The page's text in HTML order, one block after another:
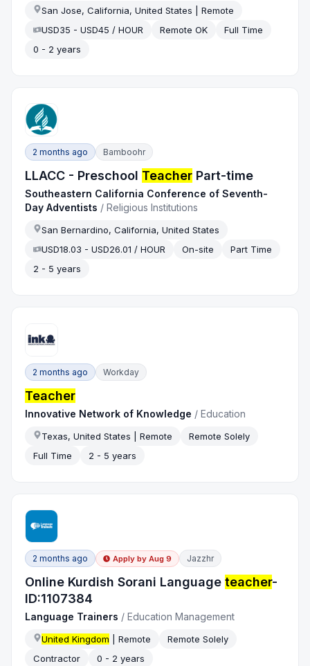
San Jose, California, United States | Remote
USD35 - USD45 / HOUR
Remote OK
Full Time
0 - 2 years
2 months ago Bamboohr
LLACC - Preschool Teacher Part-time
Southeastern California Conference of Seventh-
Day Adventists /Religious Institutions
San Bernardino, California, United States
USD18.03 - USD26.01 / HOUR
On-site
Part Time
2 - 5 years
2 months ago Workday
Teacher
Innovative Network of Knowledge /Education
Texas, United States | Remote
Remote Solely
Full Time
2 - 5 years
2 months ago Apply by Aug 9 Jazzhr
Online Kurdish Sorani Languageteacher-
ID:1107384
Language Trainers /Education Management
United Kingdom | Remote
Remote Solely
Contractor
0 - 2 years